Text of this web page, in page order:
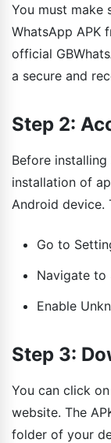
You must make
WhatsApp APK
official
a secure and
Step 2:
Before
installation of
Android device.
Go to
Navigate to
Enable
Step 3:
You can click
website. The
folder of your